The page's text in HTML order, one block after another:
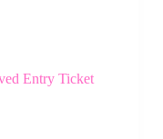
Entry Ticket